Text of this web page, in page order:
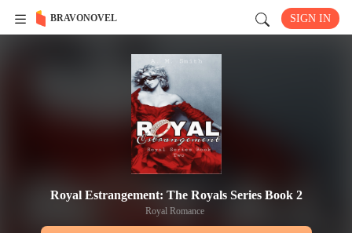
BRAVONOVEL SIGN IN
Royal Estrangement: The Royals Series Book 2
Royal Romance